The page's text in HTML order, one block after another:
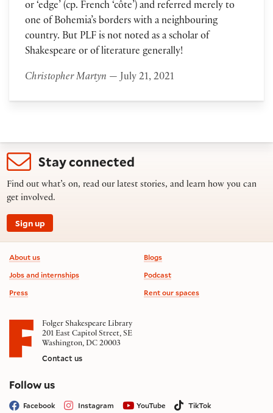
or ‘edge’ (cp. French ‘côte’) and referred merely to
one of Bohemia’s borders with a neighbouring
country. But PLF is not noted as a scholar of
Shakespeare or of literature generally!
Christopher Martyn— July 21, 2021
Stay connected
Find out what’s on, read our latest stories, and learn how you can
get involved.
Sign up
Footer information
About us
Jobs and internships
Press
Blogs
Podcast
Rent our spaces
Folger Shakespeare Library
201 East Capitol Street, SE
Washington, DC 20003
Contact us
Follow uson social media
Facebook Instagram YouTube TikTok